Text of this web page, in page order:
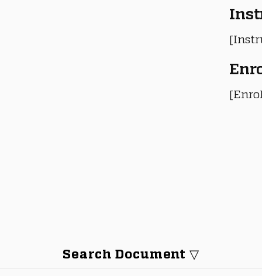
Search Document ▽